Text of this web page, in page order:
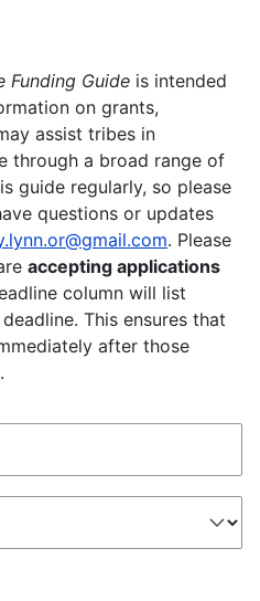
Funding Guide is intended
on grants,
assist tribes in
through a broad range of
guide regularly, so please
questions or updates
. Please
accepting applications
column will list
This ensures that
after those